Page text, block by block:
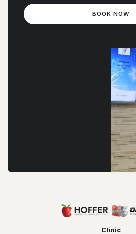
BOOK NOW
Clinic